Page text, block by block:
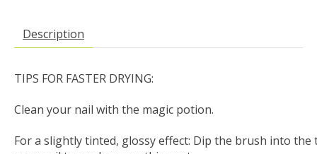
Description
TIPS FOR FASTER DRYING:
Clean your nail with the magic potion.
For a slightly tinted, glossy effect: Dip the brush into